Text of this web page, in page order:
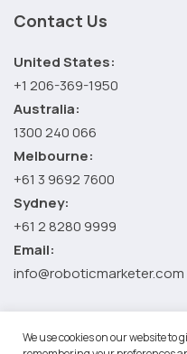
Contact Us
United States:
+1 206-369-1950
Australia:
1300 240 066
Melbourne:
+61 3 9692 7600
Sydney:
+61 2 8280 9999
Email:
info@roboticmarketer.com
©2026 Robotic Marketer
We use cookies on our website to